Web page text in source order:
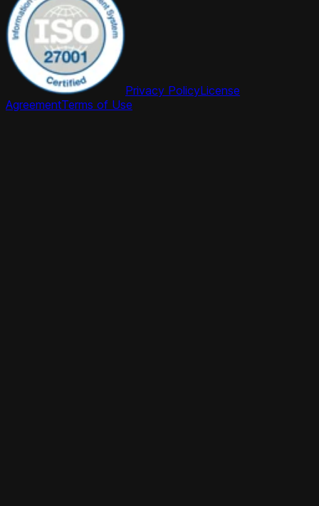
Privacy PolicyLicense
AgreementTerms of Use